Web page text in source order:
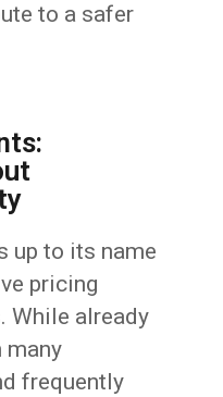
to a safer
up to its name
pricing
While already
many
frequently